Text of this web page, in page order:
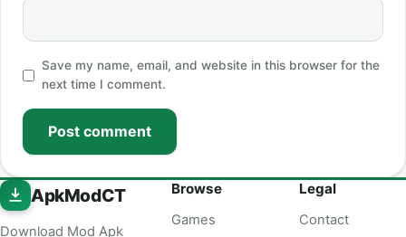
Save my name, email, and website in this browser for the
next time I comment.
Post comment
ApkModCT
Download Mod Apk
Browse
Games
Legal
Contact